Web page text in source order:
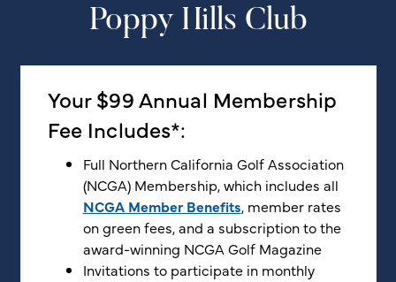
Poppy Hills Club
Your $99 Annual Membership
Fee Includes*:
Full Northern California Golf Association
(NCGA) Membership, which includes all
NCGA Member Benefits, member rates
on green fees, and a subscription to the
award-winning NCGA Golf Magazine
Invitations to participate in monthly